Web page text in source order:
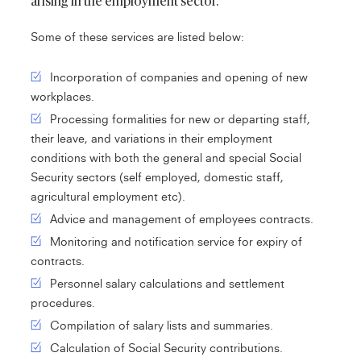
Some of these services are listed below:
Incorporation of companies and opening of new
workplaces.
Processing formalities for new or departing staff,
their leave, and variations in their employment
conditions with both the general and special Social
Security sectors (self employed, domestic staff,
agricultural employment etc).
Advice and management of employees contracts.
Monitoring and notification service for expiry of
contracts.
Personnel salary calculations and settlement
procedures.
Compilation of salary lists and summaries.
Calculation of Social Security contributions.